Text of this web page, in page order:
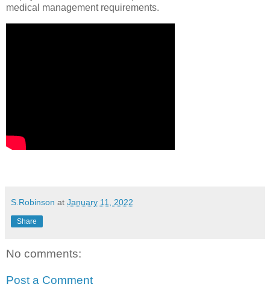
medical management requirements.
S.Robinson at January 11, 2022
Share
No comments:
Post a Comment